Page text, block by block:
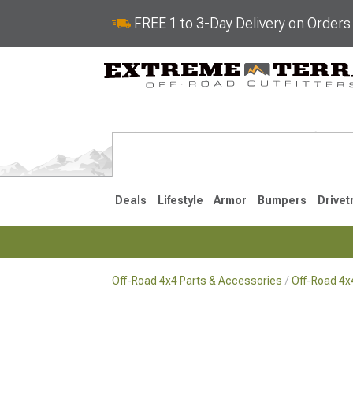
FREE 1 to 3-Day Delivery on
Deals Lifestyle Armor Bumpers
Off-Road 4x4 Parts & Accessories Off-Road